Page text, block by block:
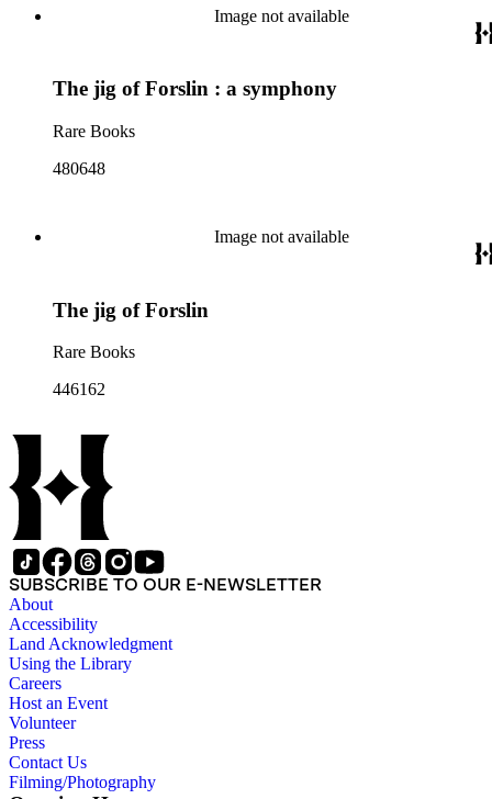
Image not available
The jig of Forslin : a symphony
Rare Books
480648
Image not available
The jig of Forslin
Rare Books
446162
SUBSCRIBE TO OUR E-NEWSLETTER
About
Accessibility
Land Acknowledgment
Using the Library
Careers
Host an Event
Volunteer
Press
Contact Us
Filming/Photography